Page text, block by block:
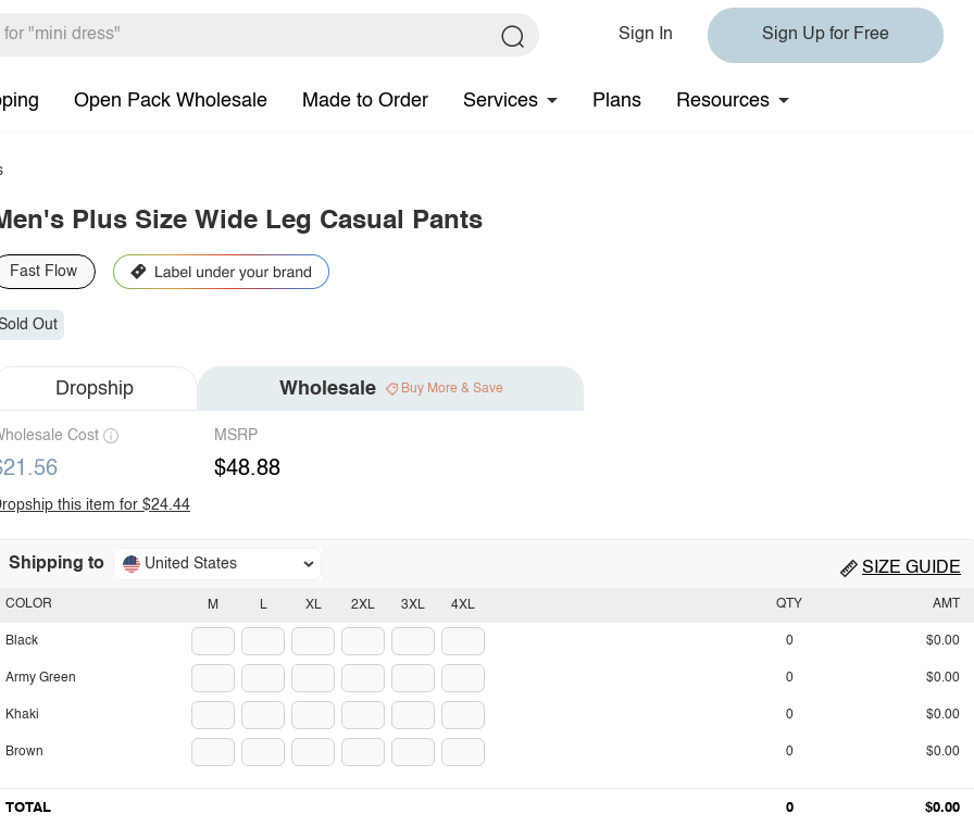
Sign In Sign Up for Free
Open Pack Wholesale Made to Order Services Plans Resources
Plus Size Wide Leg Casual Pants
Fast Flow
Out
Dropship Wholesale Buy More & Save
Cost MSRP
$48.88
this item for $24.44
Shipping to United States SIZE GUIDE
M L XL 2XL 3XL 4XL
COLOR
Black
Army Green
Khaki
Brown
QTY AMT
0 $0.00
0 $0.00
0 $0.00
0 $0.00
TOTAL 0 $0.00